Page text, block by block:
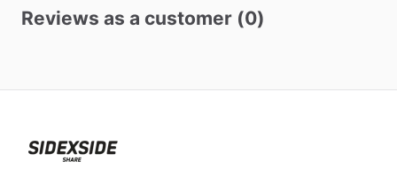
Reviews as a customer (0)